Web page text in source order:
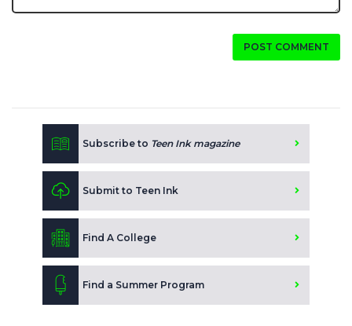
POST COMMENT
Subscribe to Teen Ink magazine
Submit to Teen Ink
Find A College
Find a Summer Program